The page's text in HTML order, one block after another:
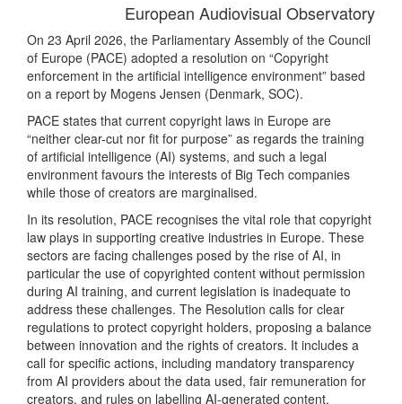
European Audiovisual Observatory
On 23 April 2026, the Parliamentary Assembly of the Council
of Europe (PACE) adopted a resolution on “Copyright
enforcement in the artificial intelligence environment” based
on a report by Mogens Jensen (Denmark, SOC).
PACE states that current copyright laws in Europe are
“neither clear-cut nor fit for purpose” as regards the training
of artificial intelligence (AI) systems, and such a legal
environment favours the interests of Big Tech companies
while those of creators are marginalised.
In its resolution, PACE recognises the vital role that copyright
law plays in supporting creative industries in Europe. These
sectors are facing challenges posed by the rise of AI, in
particular the use of copyrighted content without permission
during AI training, and current legislation is inadequate to
address these challenges. The Resolution calls for clear
regulations to protect copyright holders, proposing a balance
between innovation and the rights of creators. It includes a
call for specific actions, including mandatory transparency
from AI providers about the data used, fair remuneration for
creators, and rules on labelling AI-generated content.